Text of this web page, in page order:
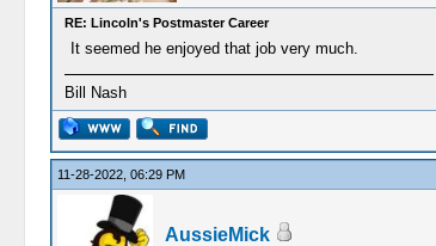
RE: Lincoln's Postmaster Career
It seemed he enjoyed that job very much.
Bill Nash
11-28-2022, 06:29 PM
AussieMick